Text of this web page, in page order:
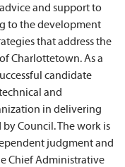
and support to
to the development
that address the
Charlottetown. As a
candidate
and
in delivering
Council. The work is
judgment and
Chief Administrative